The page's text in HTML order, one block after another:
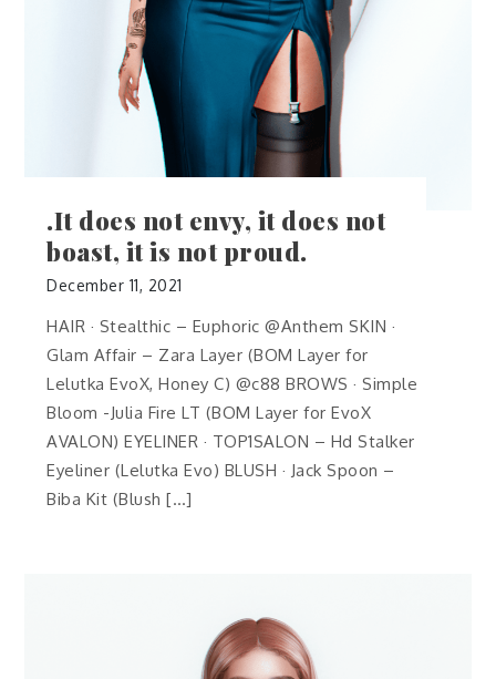
.It does not envy, it does not
boast, it is not proud.
December 11, 2021
HAIR · Stealthic – Euphoric @Anthem SKIN ·
Glam Affair – Zara Layer (BOM Layer for
Lelutka EvoX, Honey C) @c88 BROWS · Simple
Bloom -Julia Fire LT (BOM Layer for EvoX
AVALON) EYELINER · TOP1SALON – Hd Stalker
Eyeliner (Lelutka Evo) BLUSH · Jack Spoon –
Biba Kit (Blush […]